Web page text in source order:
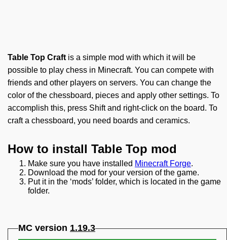
Table Top Craft is a simple mod with which it will be
possible to play chess in Minecraft. You can compete with
friends and other players on servers. You can change the
color of the chessboard, pieces and apply other settings. To
accomplish this, press Shift and right-click on the board. To
craft a chessboard, you need boards and ceramics.
How to install Table Top mod
Make sure you have installed Minecraft Forge.
Download the mod for your version of the game.
Put it in the ‘mods’ folder, which is located in the game
folder.
MC version 1.19.3